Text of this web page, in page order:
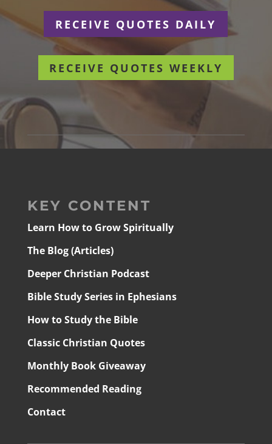
RECEIVE QUOTES DAILY
RECEIVE QUOTES WEEKLY
KEY CONTENT
Learn How to Grow Spiritually
The Blog (Articles)
Deeper Christian Podcast
Bible Study Series in Ephesians
How to Study the Bible
Classic Christian Quotes
Monthly Book Giveaway
Recommended Reading
Contact